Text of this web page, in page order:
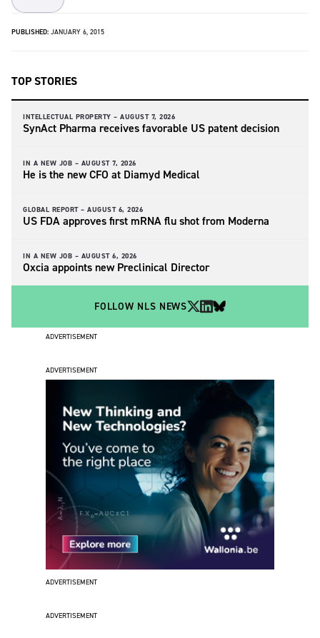
PUBLISHED: JANUARY 6, 2015
TOP STORIES
INTELLECTUAL PROPERTY – AUGUST 7, 2026
SynAct Pharma receives favorable US patent decision
IN A NEW JOB – AUGUST 7, 2026
He is the new CFO at Diamyd Medical
GLOBAL REPORT – AUGUST 6, 2026
US FDA approves first mRNA flu shot from Moderna
IN A NEW JOB – AUGUST 6, 2026
Oxcia appoints new Preclinical Director
FOLLOW NLS NEWS
ADVERTISEMENT
ADVERTISEMENT
ADVERTISEMENT
ADVERTISEMENT